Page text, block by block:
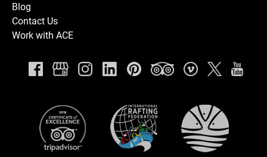
Blog
Contact Us
Work with ACE
Gallery